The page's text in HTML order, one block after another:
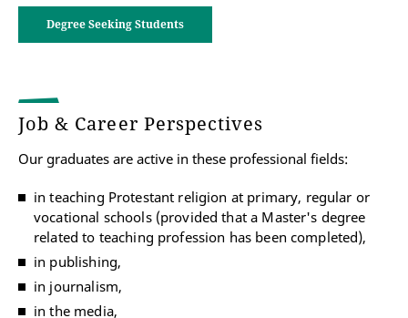
Studying to become a secondary school
teaching profession) with Protestant Religion
Download Flyer "Studying to become a
secondary school teacher" (in German)
Studying to become a secondary school
teacher
Degree Seeking Students
Job & Career Perspectives
Our graduates are active in these professional fields:
in teaching Protestant religion at primary, regular or
vocational schools (provided that a Master's degree
related to teaching profession has been completed),
in publishing,
in journalism,
in the media,